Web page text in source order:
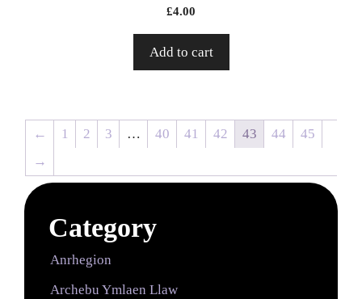
£4.00
Add to cart
← 1 2 3 … 40 41 42 43 44
45
→
Category
Anrhegion
Archebu Ymlaen Llaw